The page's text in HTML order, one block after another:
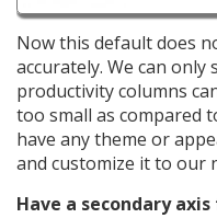
Now this default does
accurately. We can only
productivity columns
too small as compared
have any theme or
and customize it to our
Have a secondary